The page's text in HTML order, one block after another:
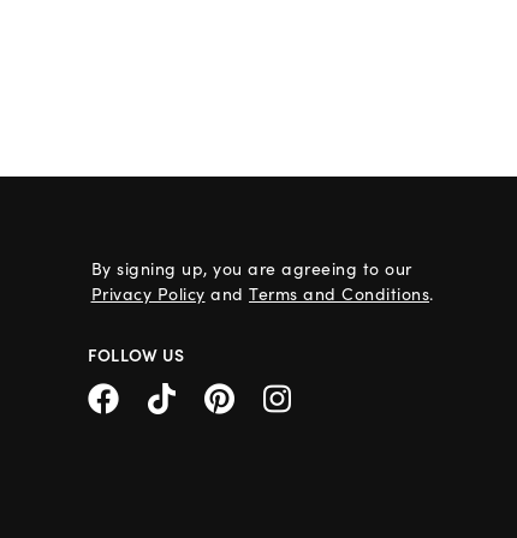
By signing up, you are agreeing to our
Privacy Policy and Terms and Conditions.
FOLLOW US